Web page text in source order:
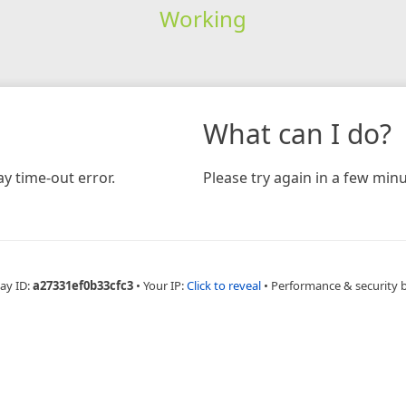
Working
time-out error.
What can I do?
Please try again in a few
ID:a27331ef0b33cfc3 • Your IP:Click to reveal • Performance & security